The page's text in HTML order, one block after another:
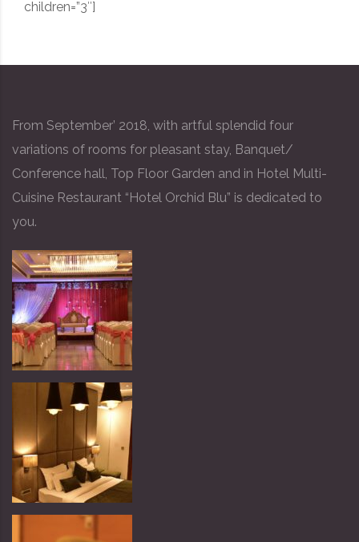
children=”3″]
From September’ 2018, with artful splendid four
variations of rooms for pleasant stay, Banquet/
Conference hall, Top Floor Garden and in Hotel Multi-
Cuisine Restaurant “Hotel Orchid Blu” is dedicated to
you.